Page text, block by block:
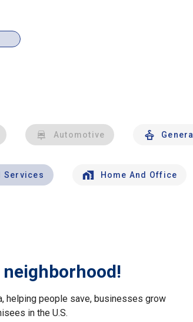
Automotive
Services Home And Office
helping people save, businesses grow
in the U.S.